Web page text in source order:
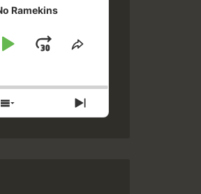
Ramekins
PLAYJUMPSHARE
SHOW
EPISODES
NEXT
EPISODE